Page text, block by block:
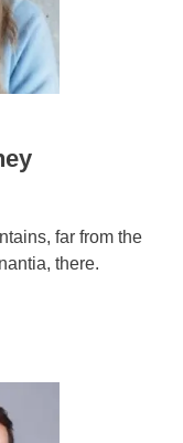
far from the
there.